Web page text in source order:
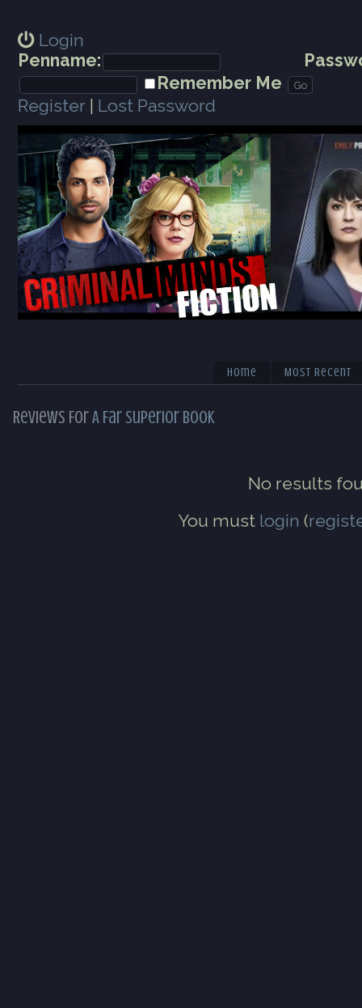
Login
Penname:
Remember Me
Register | Lost Password
Home Most Recent
Reviews ForA Far Superior Book
No results
You must login (